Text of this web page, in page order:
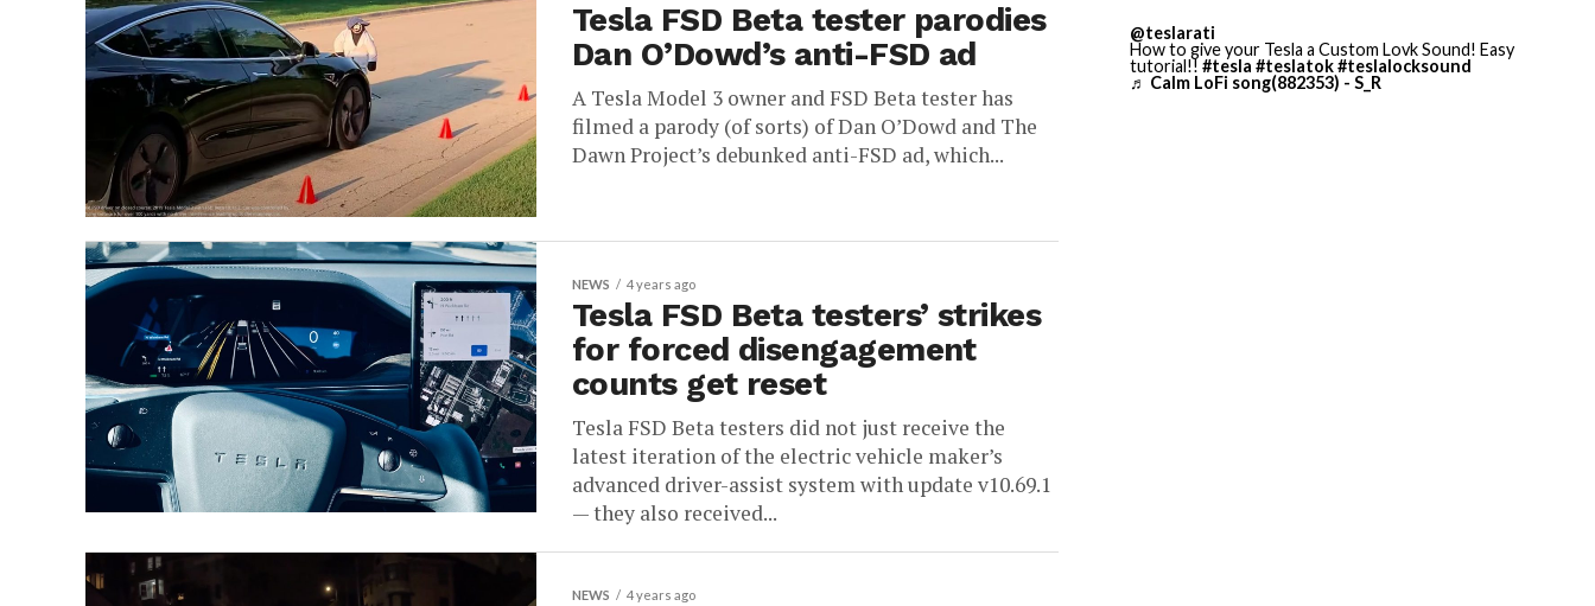
Tesla FSD Beta tester parodies
Dan O’Dowd’s anti-FSD ad
A Tesla Model 3 owner and FSD Beta tester has
filmed a parody (of sorts) of Dan O’Dowd and The
Dawn Project’s debunked anti-FSD ad, which...
NEWS 4 years ago
Tesla FSD Beta testers’ strikes
for forced disengagement
counts get reset
Tesla FSD Beta testers did not just receive the
latest iteration of the electric vehicle maker’s
advanced driver-assist system with update v10.69.1
— they also received...
NEWS 4 years ago
@teslarati
How to give your Tesla a Custom Lovk Sound! Easy
tutorial!! #tesla #teslatok#teslalocksound
♬ Calm LoFi song(882353) - S_R